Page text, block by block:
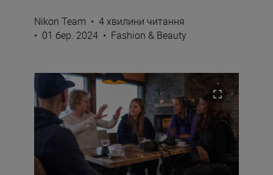
Nikon Team • 4 хвилини читання
• 01 бер. 2024 • Fashion & Beauty